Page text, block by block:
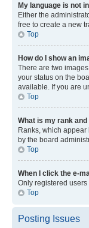
My language is not
Either the
free to create a new
Top
How do I show an
There are two
your status on the
available. If you are
Top
What is my rank
Ranks, which
by the board
Top
When I click the e-
Only registered
Top
Posting Issues